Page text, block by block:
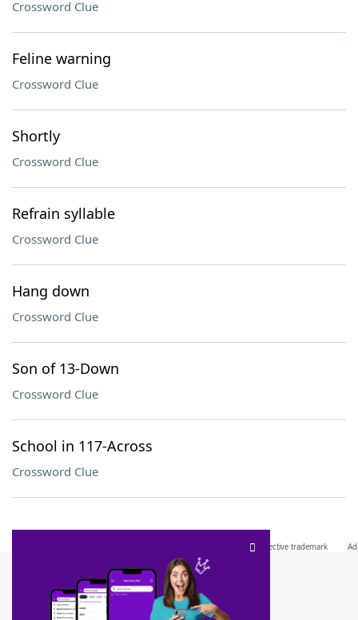
Crossword Clue
Feline warning
Crossword Clue
Shortly
Crossword Clue
Refrain syllable
Crossword Clue
Hang down
Crossword Clue
Son of 13-Down
Crossword Clue
School in 117-Across
Crossword Clue
SCRABBLE® and WORDS WITH FRIENDS® are the property of their respective trademark
owners. These trademark owners are not affiliated with, and do not endorse and/or
sponsor, LoveToKnow®, its products or its websites, including
this trademark onyourdictionary.com is for informational purposes only.